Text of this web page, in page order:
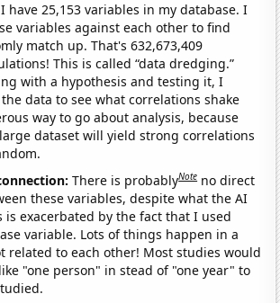
I have 25,153 variables in my database. I
variables against each other to find
match up. That's 632,673,409
This is called “data dredging.”
with a hypothesis and testing it, I
data to see what correlations shake
way to go about analysis, because
dataset will yield strong correlations
There is probablyNote no direct
these variables, despite what the AI
is exacerbated by the fact that I used
variable. Lots of things happen in a
related to each other! Most studies would
"one person" in stead of "one year" to